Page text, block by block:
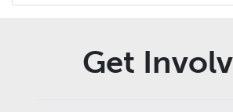
Get